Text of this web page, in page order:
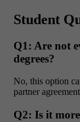
Student
Q1: Are not
degrees?
No, this option
partner
Q2: Is it